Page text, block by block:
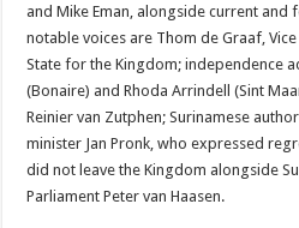
and Mike Eman, alongside current
notable voices are Thom de Graaf,
State for the Kingdom; independence
(Bonaire) and Rhoda Arrindell (Sint
Reinier van Zutphen; Surinamese
minister Jan Pronk, who expressed
did not leave the Kingdom alongside
Parliament Peter van Haasen.